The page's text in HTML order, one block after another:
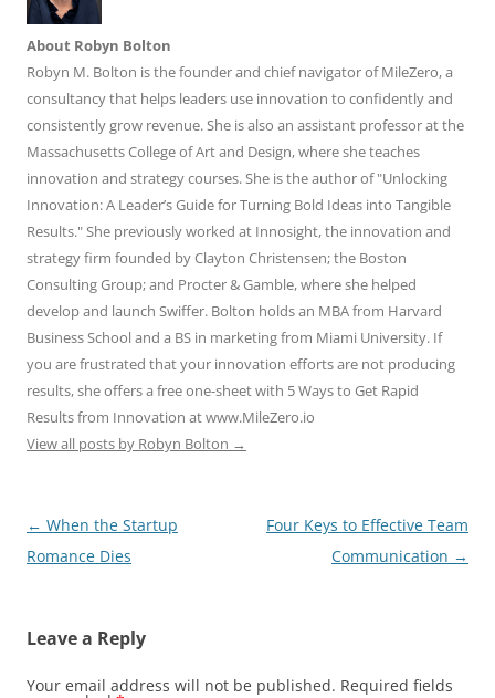
About Robyn Bolton
Robyn M. Bolton is the founder and chief navigator of MileZero, a
consultancy that helps leaders use innovation to confidently and
consistently grow revenue. She is also an assistant professor at the
Massachusetts College of Art and Design, where she teaches
innovation and strategy courses. She is the author of "Unlocking
Innovation: A Leader’s Guide for Turning Bold Ideas into Tangible
Results." She previously worked at Innosight, the innovation and
strategy firm founded by Clayton Christensen; the Boston
Consulting Group; and Procter & Gamble, where she helped
develop and launch Swiffer. Bolton holds an MBA from Harvard
Business School and a BS in marketing from Miami University. If
you are frustrated that your innovation efforts are not producing
results, she offers a free one-sheet with 5 Ways to Get Rapid
Results from Innovation at www.MileZero.io
View all posts by Robyn Bolton →
Post
navigation
← When the Startup
Romance Dies
Four Keys to Effective Team
Communication →
Leave a Reply
Your email address will not be published. Required fields